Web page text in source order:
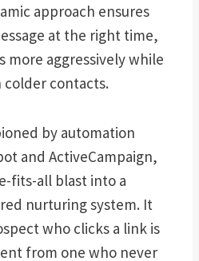
approach ensures
at the right time,
more aggressively while
contacts.
by automation
and ActiveCampaign,
fits-all blast into a
nurturing system. It
who clicks a link is
from one who never